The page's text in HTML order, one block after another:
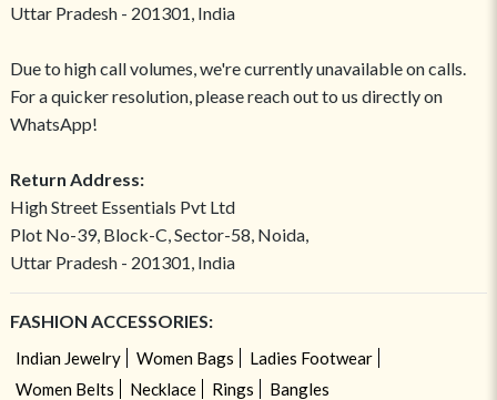
Uttar Pradesh - 201301, India
Due to high call volumes, we're currently unavailable on calls.
For a quicker resolution, please reach out to us directly on
WhatsApp!
Return Address:
High Street Essentials Pvt Ltd
Plot No-39, Block-C, Sector-58, Noida,
Uttar Pradesh - 201301, India
FASHION ACCESSORIES:
Indian Jewelry Women Bags
Ladies Footwear
Women Belts
Necklace Rings Bangles